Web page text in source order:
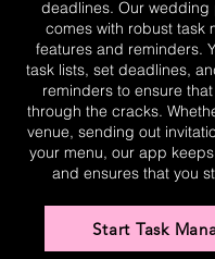
deadlines. Our
comes with robust task
features and reminders.
task lists, set deadlines,
reminders to ensure
through the cracks.
venue, sending out
your menu, our app
and ensures that you
Start Task